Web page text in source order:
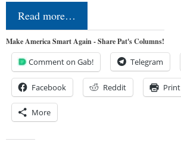
Read more…
Make America Smart Again - Share Pat's Columns!
Comment on Gab! Telegram
Facebook Reddit Print
More